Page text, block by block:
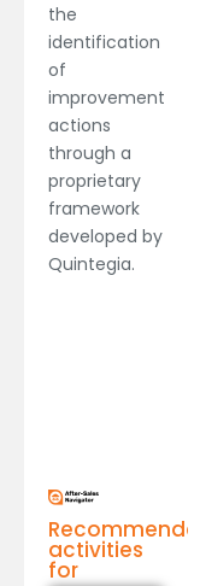
the
identification
of
improvement
actions
through a
proprietary
framework
developed by
Quintegia.
Recommended
activities
for